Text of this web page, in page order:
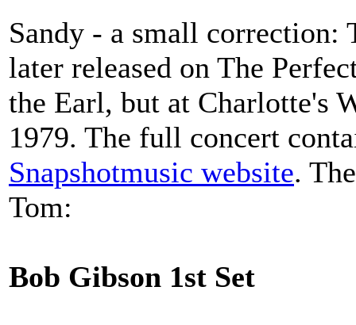
Sandy - a small correction:
later released on The
the Earl, but at Charlotte's
1979. The full concert
Snapshotmusic website.
Tom:
Bob Gibson 1st Set